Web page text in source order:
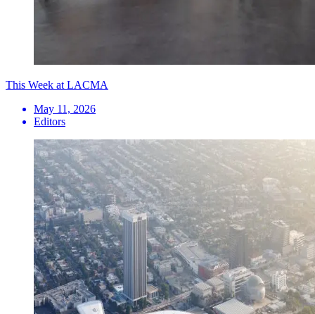
This Week at LACMA
May 11, 2026
Editors